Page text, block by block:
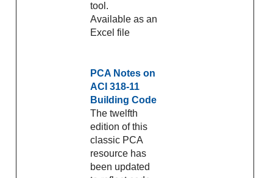
tool.
Available as an
Excel file
PCA Notes on
ACI 318-11
Building Code
The twelfth
edition of this
classic PCA
resource has
been updated